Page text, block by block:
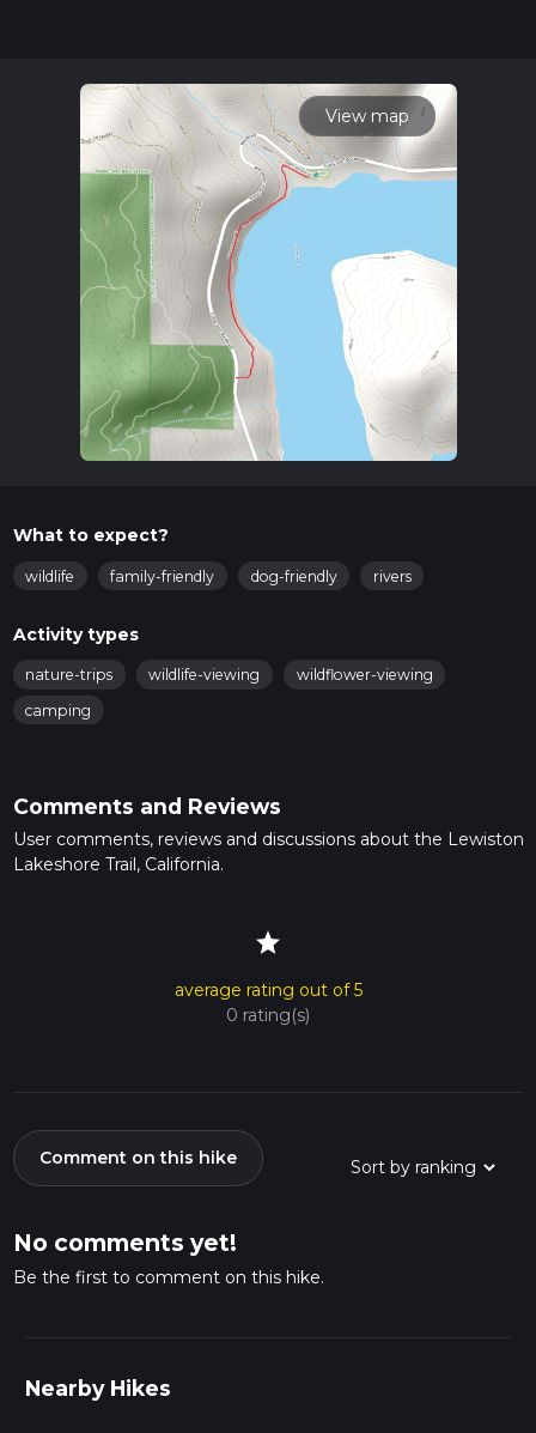
we calculate hike time.
View map
What to expect?
wildlife family-friendly dog-friendly rivers
Activity types
nature-trips wildlife-viewing
wildflower-viewing
camping
Comments and Reviews
User comments, reviews and discussions about the Lewiston
Lakeshore Trail, California.
star
average rating out of 5
0 rating(s)
Comment on this hike
No comments yet!
Be the first to comment on this hike.
Nearby Hikes